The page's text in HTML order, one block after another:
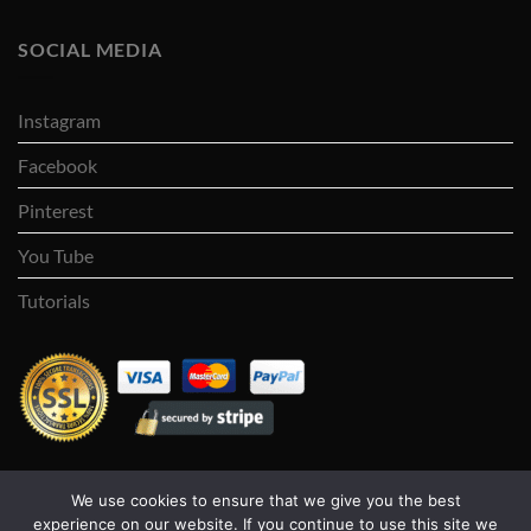
SOCIAL MEDIA
Instagram
Facebook
Pinterest
You Tube
Tutorials
Visa PayPal Stripe MasterCard
Cash
We use cookies to ensure that we give you the best
experience on our website. If you continue to use this site we